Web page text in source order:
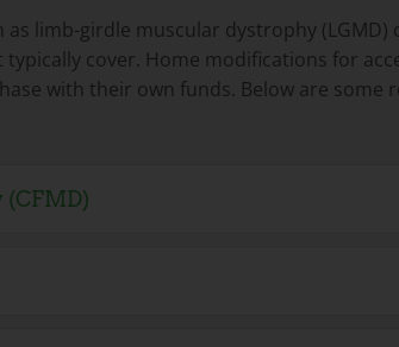
limb-girdle muscular dystrophy
cover. Home modifications for
with their own funds. Below are